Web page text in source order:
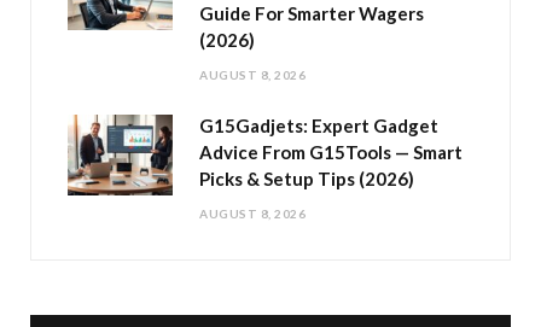
Guide For Smarter Wagers
(2026)
AUGUST 8, 2026
G15Gadjets: Expert Gadget
Advice From G15Tools — Smart
Picks & Setup Tips (2026)
AUGUST 8, 2026